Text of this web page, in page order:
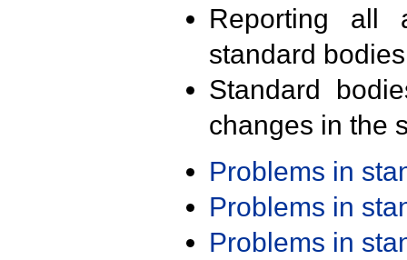
Reporting all
standard
Standard
changes in the
Problems in
Problems in
Problems in